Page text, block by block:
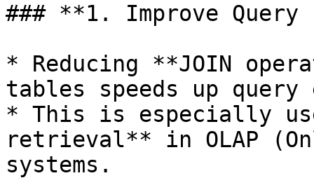
### **1. Improve Query
* Reducing **JOIN
tables speeds up query
* This is especially
retrieval** in OLAP
systems.